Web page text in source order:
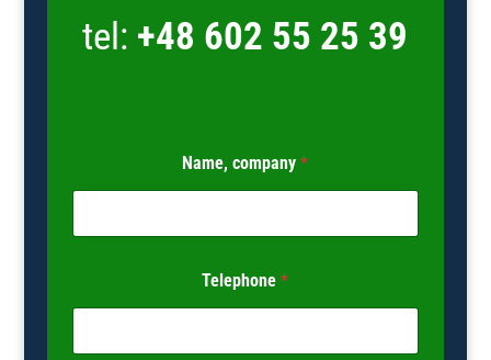
tel: +48 602 55 25 39
Name, company*
Telephone*